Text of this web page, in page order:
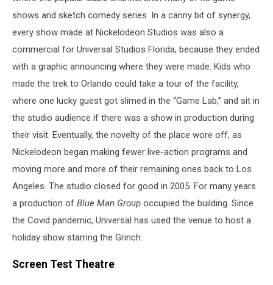
shows and sketch comedy series. In a canny bit of synergy,
every show made at Nickelodeon Studios was also a
commercial for Universal Studios Florida, because they ended
with a graphic announcing where they were made. Kids who
made the trek to Orlando could take a tour of the facility,
where one lucky guest got slimed in the “Game Lab,” and sit in
the studio audience if there was a show in production during
their visit. Eventually, the novelty of the place wore off, as
Nickelodeon began making fewer live-action programs and
moving more and more of their remaining ones back to Los
Angeles. The studio closed for good in 2005. For many years
a production of Blue Man Group occupied the building. Since
the Covid pandemic, Universal has used the venue to host a
holiday show starring the Grinch.
Screen Test Theatre